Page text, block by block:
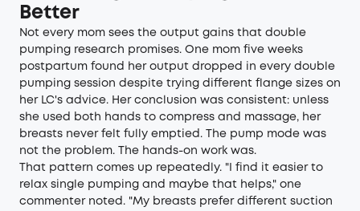
Better
Not every mom sees the output gains that double
pumping research promises. One mom five weeks
postpartum found her output dropped in every double
pumping session despite trying different flange sizes on
her LC's advice. Her conclusion was consistent: unless
she used both hands to compress and massage, her
breasts never felt fully emptied. The pump mode was
not the problem. The hands-on work was.
That pattern comes up repeatedly. "I find it easier to
relax single pumping and maybe that helps," one
commenter noted. "My breasts prefer different suction